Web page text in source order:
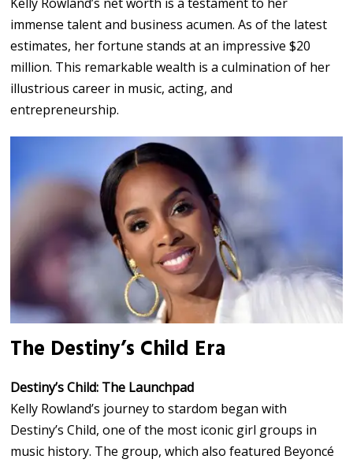
immense talent and business acumen. As of the latest
estimates, her fortune stands at an impressive $20
million. This remarkable wealth is a culmination of her
illustrious career in music, acting, and
entrepreneurship.
The Destiny’s Child Era
Destiny’s Child: The Launchpad
Kelly Rowland’s journey to stardom began with
Destiny’s Child, one of the most iconic girl groups in
music history. The group, which also featured Beyoncé